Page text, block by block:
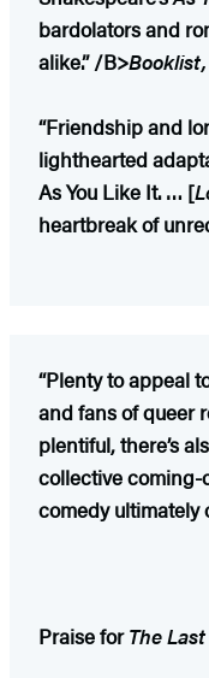
bardolators and
alike.”/B>Booklist,
“Friendship and
lighthearted
As You Like It. … [
heartbreak of
“Plenty to appeal
and fans of queer
plentiful, there’s
collective coming-
comedy ultimately
Praise forThe